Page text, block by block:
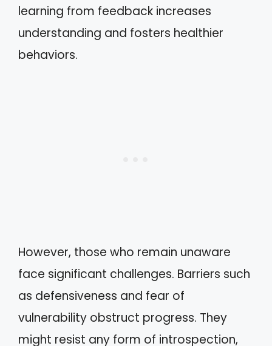
learning from feedback increases
understanding and fosters healthier
behaviors.
However, those who remain unaware
face significant challenges. Barriers such
as defensiveness and fear of
vulnerability obstruct progress. They
might resist any form of introspection,